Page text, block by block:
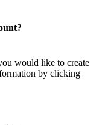
would like to create
by clicking